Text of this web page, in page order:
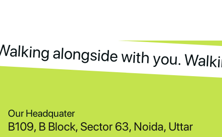
Walking alongside with you.
alongside with you.
Our Headquater
B109, B Block, Sector 63, Noida, Uttar